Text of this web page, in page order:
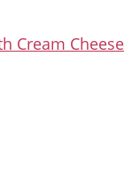
Cream Cheese